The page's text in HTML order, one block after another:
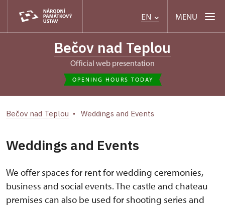
EN MENU
Bečov nad Teplou
Official web presentation
OPENING HOURS TODAY
Bečov nad Teplou Weddings and Events
Weddings and Events
We offer spaces for rent for wedding ceremonies,
business and social events. The castle and chateau
premises can also be used for shooting series and